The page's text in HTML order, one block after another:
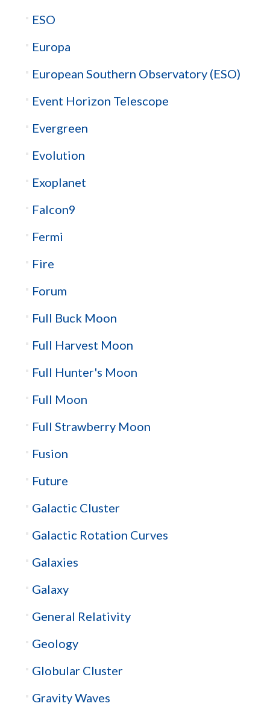
ESO
Europa
European Southern Observatory (ESO)
Event Horizon Telescope
Evergreen
Evolution
Exoplanet
Falcon9
Fermi
Fire
Forum
Full Buck Moon
Full Harvest Moon
Full Hunter's Moon
Full Moon
Full Strawberry Moon
Fusion
Future
Galactic Cluster
Galactic Rotation Curves
Galaxies
Galaxy
General Relativity
Geology
Globular Cluster
Gravity Waves